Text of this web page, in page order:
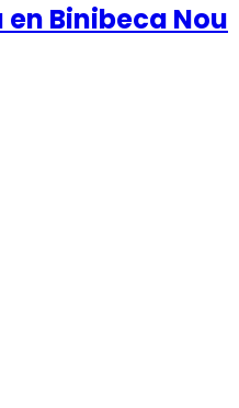
Binibeca Nou